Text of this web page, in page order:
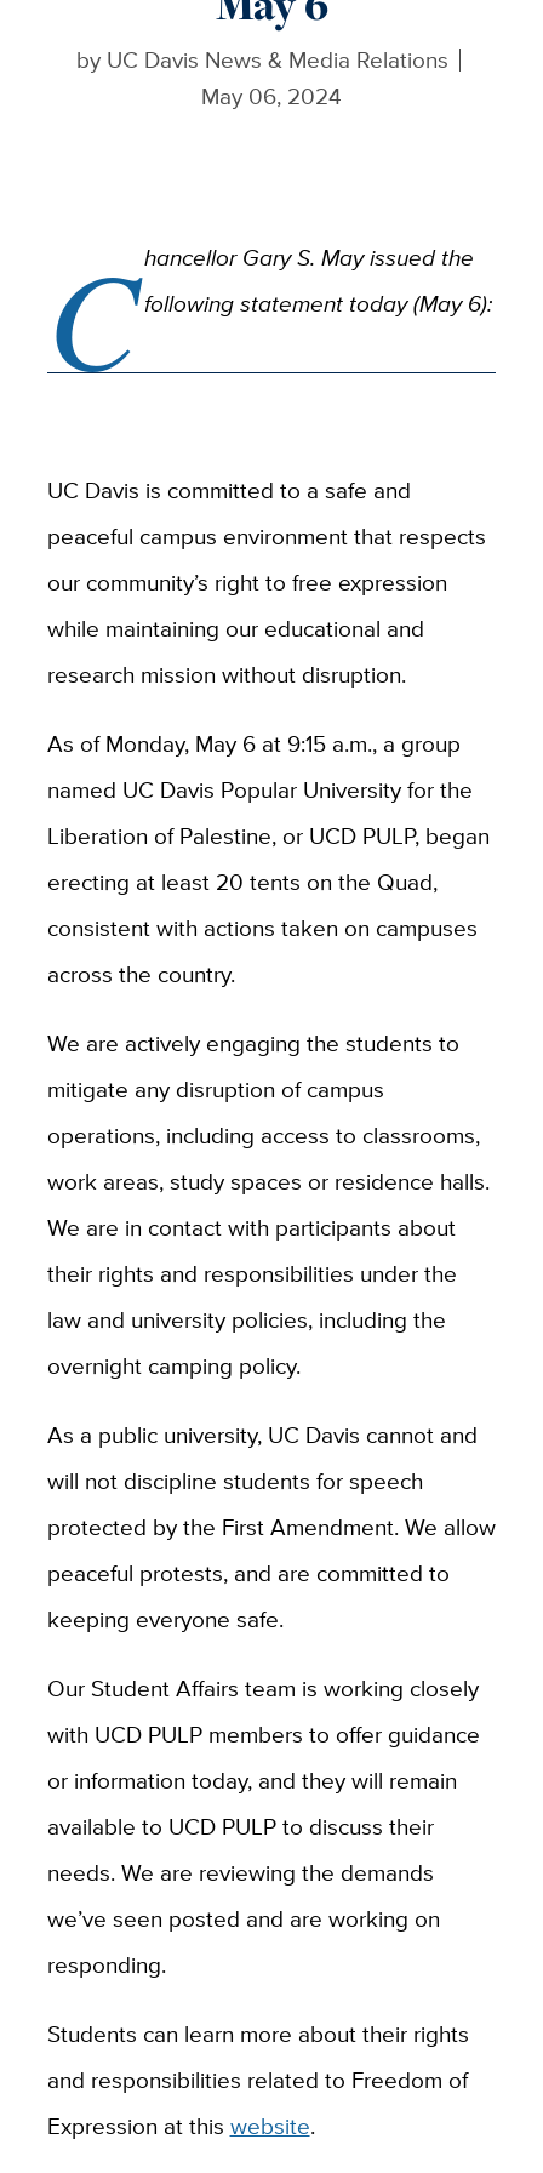
by UC Davis News & Media Relations
May 06, 2024
Chancellor Gary S. May issued the
following statement today (May 6):
UC Davis is committed to a safe and
peaceful campus environment that respects
our community’s right to free expression
while maintaining our educational and
research mission without disruption.
As of Monday, May 6 at 9:15 a.m., a group
named UC Davis Popular University for the
Liberation of Palestine, or UCD PULP, began
erecting at least 20 tents on the Quad,
consistent with actions taken on campuses
across the country.
We are actively engaging the students to
mitigate any disruption of campus
operations, including access to classrooms,
work areas, study spaces or residence halls.
We are in contact with participants about
their rights and responsibilities under the
law and university policies, including the
overnight camping policy.
As a public university, UC Davis cannot and
will not discipline students for speech
protected by the First Amendment. We allow
peaceful protests, and are committed to
keeping everyone safe.
Our Student Affairs team is working closely
with UCD PULP members to offer guidance
or information today, and they will remain
available to UCD PULP to discuss their
needs. We are reviewing the demands
we’ve seen posted and are working on
responding.
Students can learn more about their rights
and responsibilities related to Freedom of
Expression at this website.